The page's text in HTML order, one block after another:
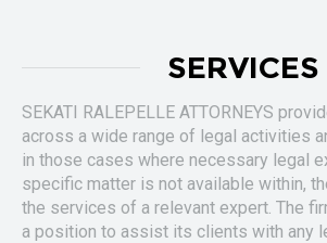
SERVICES
SEKATI RALEPELLE ATTORNEYS
across a wide range of legal activities
in those cases where necessary legal
specific matter is not available within,
the services of a relevant expert. The
a position to assist its clients with any